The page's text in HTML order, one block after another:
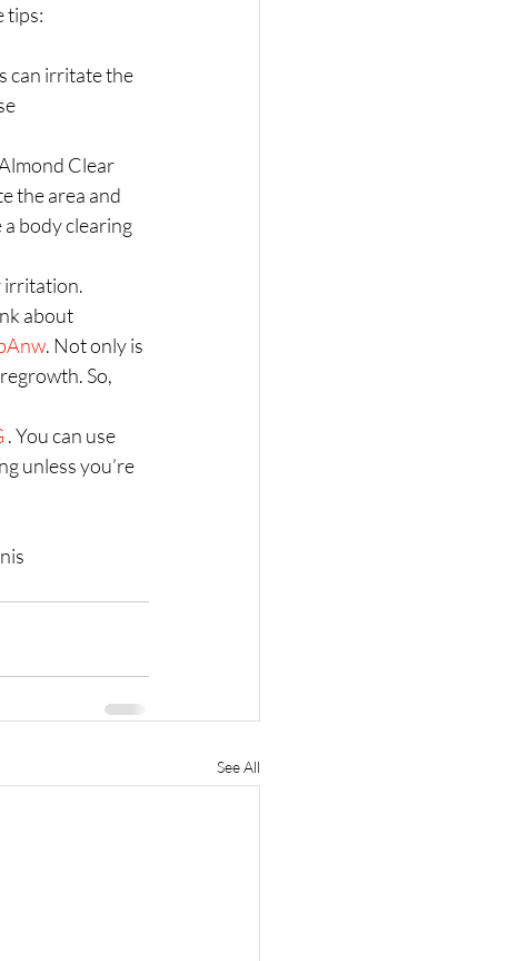
tips:
can irritate the
Clear
the area and
body clearing
irritation.
about
. Not only is
So,
. You can use
unless you’re
See All